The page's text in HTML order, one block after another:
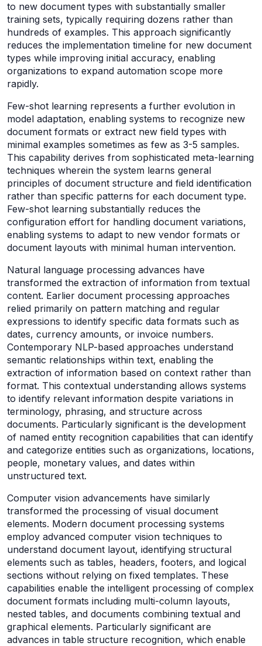
to new document types with substantially smaller
training sets, typically requiring dozens rather than
hundreds of examples. This approach significantly
reduces the implementation timeline for new document
types while improving initial accuracy, enabling
organizations to expand automation scope more
rapidly.
Few-shot learning represents a further evolution in
model adaptation, enabling systems to recognize new
document formats or extract new field types with
minimal examples sometimes as few as 3-5 samples.
This capability derives from sophisticated meta-learning
techniques wherein the system learns general
principles of document structure and field identification
rather than specific patterns for each document type.
Few-shot learning substantially reduces the
configuration effort for handling document variations,
enabling systems to adapt to new vendor formats or
document layouts with minimal human intervention.
Natural language processing advances have
transformed the extraction of information from textual
content. Earlier document processing approaches
relied primarily on pattern matching and regular
expressions to identify specific data formats such as
dates, currency amounts, or invoice numbers.
Contemporary NLP-based approaches understand
semantic relationships within text, enabling the
extraction of information based on context rather than
format. This contextual understanding allows systems
to identify relevant information despite variations in
terminology, phrasing, and structure across
documents. Particularly significant is the development
of named entity recognition capabilities that can identify
and categorize entities such as organizations, locations,
people, monetary values, and dates within
unstructured text.
Computer vision advancements have similarly
transformed the processing of visual document
elements. Modern document processing systems
employ advanced computer vision techniques to
understand document layout, identifying structural
elements such as tables, headers, footers, and logical
sections without relying on fixed templates. These
capabilities enable the intelligent processing of complex
document formats including multi-column layouts,
nested tables, and documents combining textual and
graphical elements. Particularly significant are
advances in table structure recognition, which enable